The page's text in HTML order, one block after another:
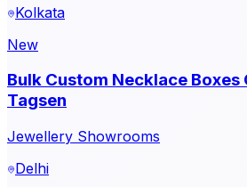
Kolkata
New
Bulk Custom Necklace Boxes
Tagsen
Jewellery Showrooms
Delhi